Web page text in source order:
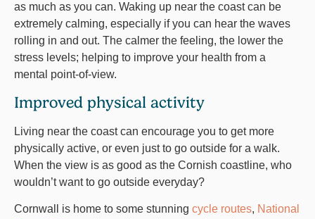
as much as you can. Waking up near the coast can be
extremely calming, especially if you can hear the waves
rolling in and out. The calmer the feeling, the lower the
stress levels; helping to improve your health from a
mental point-of-view.
Improved physical activity
Living near the coast can encourage you to get more
physically active, or even just to go outside for a walk.
When the view is as good as the Cornish coastline, who
wouldn’t want to go outside everyday?
Cornwall is home to some stunning cycle routes, National